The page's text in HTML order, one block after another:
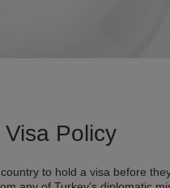
Policy
to hold a visa before